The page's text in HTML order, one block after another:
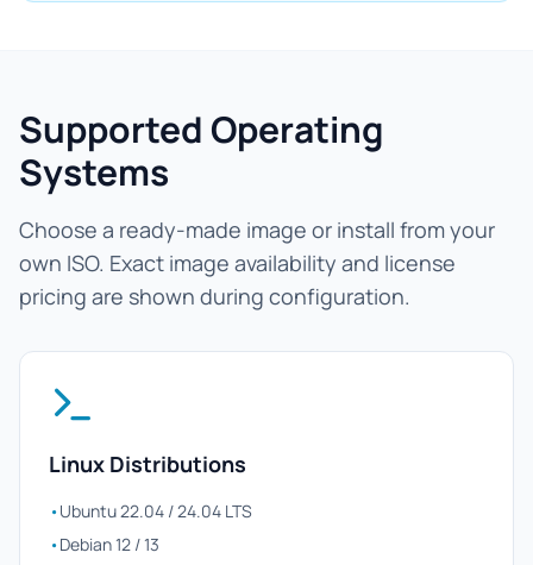
Supported Operating
Systems
Choose a ready-made image or install from your
own ISO. Exact image availability and license
pricing are shown during configuration.
Linux Distributions
•Ubuntu 22.04 / 24.04 LTS
•Debian 12 / 13